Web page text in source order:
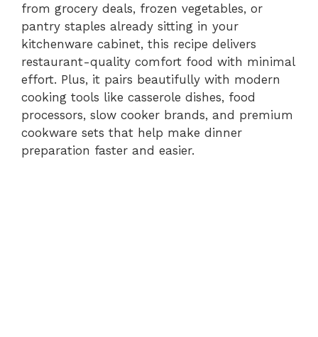
from grocery deals, frozen vegetables, or
pantry staples already sitting in your
kitchenware cabinet, this recipe delivers
restaurant-quality comfort food with minimal
effort. Plus, it pairs beautifully with modern
cooking tools like casserole dishes, food
processors, slow cooker brands, and premium
cookware sets that help make dinner
preparation faster and easier.